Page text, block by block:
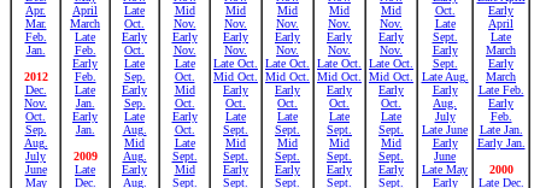
Apr.
Mar.
Feb.
Jan.
2012
Dec.
Nov.
Oct.
Sep.
Aug.
July
June
May
April
March
Late
Feb.
Early
Feb.
Late
Jan.
Early
Jan.
2009
Late
Dec.
Late
Oct.
Early
Oct.
Late
Sep.
Early
Sep.
Late
Aug.
Mid
Aug.
Early
Aug.
Mid
Nov.
Early
Nov.
Late
Oct.
Mid
Oct.
Early
Oct.
Late
Sept.
Mid
Sept.
Mid
Nov.
Early
Nov.
Late Oct.
Mid Oct.
Early
Oct.
Late
Sept.
Mid
Sept.
Early
Sept.
Mid
Nov.
Early
Nov.
Late Oct.
Mid Oct.
Early
Oct.
Late
Sept.
Mid
Sept.
Early
Sept.
Mid
Nov.
Early
Nov.
Late Oct.
Mid Oct.
Early
Oct.
Late
Sept.
Mid
Sept.
Early
Sept.
Mid
Nov.
Early
Nov.
Late Oct.
Mid Oct.
Early
Oct.
Late
Sept.
Mid
Sept.
Early
Sept.
Oct.
Late
Sept.
Early
Sept.
Late Aug.
Early
Aug.
July
Late June
Early
June
Late May
Early
Early
April
Late
March
Early
March
Late Feb.
Early
Feb.
Late Jan.
Early Jan.
2000
Late Dec.